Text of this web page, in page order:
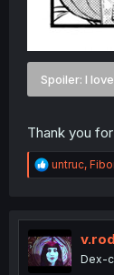
Spoiler: I
Thank you
R
e
t
i
o
n
untruc,
Dex-